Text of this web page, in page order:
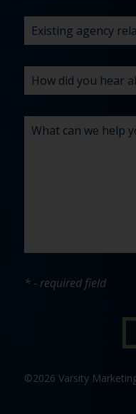
* - required field
©2026 Varsity